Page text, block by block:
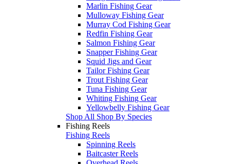
Marlin Fishing Gear
Mulloway Fishing Gear
Murray Cod Fishing Gear
Redfin Fishing Gear
Salmon Fishing Gear
Snapper Fishing Gear
Squid Jigs and Gear
Tailor Fishing Gear
Trout Fishing Gear
Tuna Fishing Gear
Whiting Fishing Gear
Yellowbelly Fishing Gear
Shop All Shop By Species
Fishing Reels
Fishing Reels
Spinning Reels
Baitcaster Reels